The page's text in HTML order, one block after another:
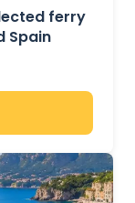
ferry
Spain